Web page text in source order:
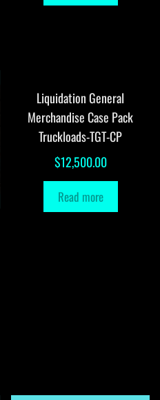
Liquidation General
Merchandise Case Pack
Truckloads-TGT-CP
$12,500.00
Read more